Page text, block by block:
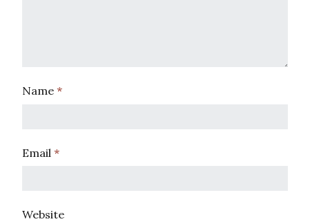
Name *
Email *
Website